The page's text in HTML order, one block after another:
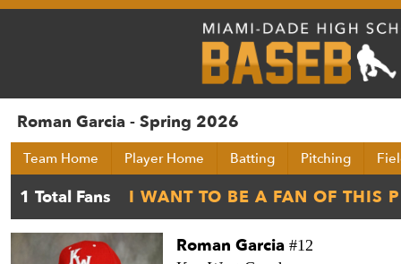
Roman Garcia - Spring 2026
Team Home Player Home Batting Pitching
Roman Garcia #12